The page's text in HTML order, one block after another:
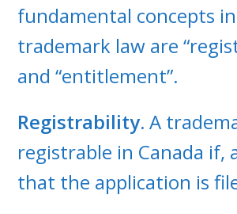
fundamental concepts
trademark law are
and “entitlement”.
Registrability.A
registrable in Canada if,
that the application is